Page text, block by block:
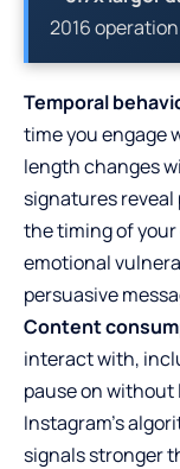
2016 operation
Temporal
time you engage
length changes
signatures
the timing of
emotional
persuasive
Content
interact with,
pause on
Instagram’s
signals stronger